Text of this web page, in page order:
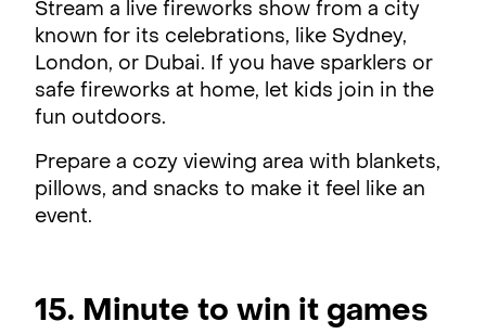
Stream a live fireworks show from a city
known for its celebrations, like Sydney,
London, or Dubai. If you have sparklers or
safe fireworks at home, let kids join in the
fun outdoors.
Prepare a cozy viewing area with blankets,
pillows, and snacks to make it feel like an
event.
15. Minute to win it games